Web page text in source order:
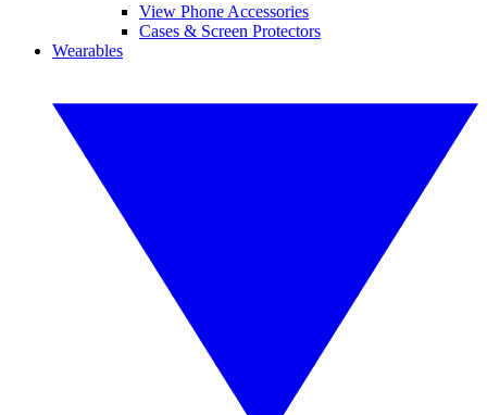
View Phone Accessories
Cases & Screen Protectors
Wearables